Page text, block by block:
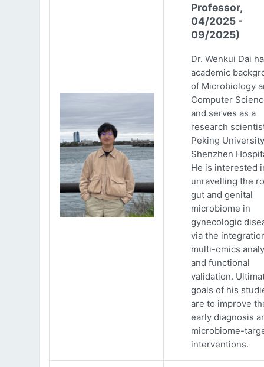
Professor,
04/2025 -
09/2025)
Dr. Wenkui Dai
academic
of Microbiology
Computer
and serves as a
research
Peking University
Shenzhen
He is interested
unravelling the
gut and genital
microbiome in
gynecologic
via the
multi-omics
and functional
validation.
goals of his
are to improve
early diagnosis
microbiome-
interventions.